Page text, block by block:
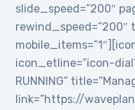
slide_speed=”200″
rewind_speed=”200″
icon_etline=”icon-
RUNNING”
link=”https://